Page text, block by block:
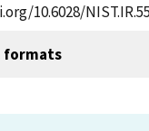
10.6028/
formats